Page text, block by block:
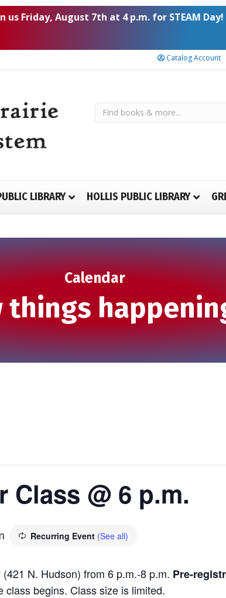
us Friday, August 7th at 4 p.m. for STEAM Day!
Catalog Account
LIBRARY HOLLIS PUBLIC LIBRARY
Calendar
things
Class @ 6 p.m.
Recurring Event (See all)
N. Hudson) from 6 p.m.-8 p.m. Pre-
class begins. Class size is limited.